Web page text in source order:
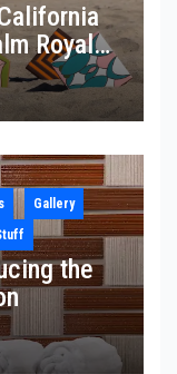
Royale”
Gallery
the